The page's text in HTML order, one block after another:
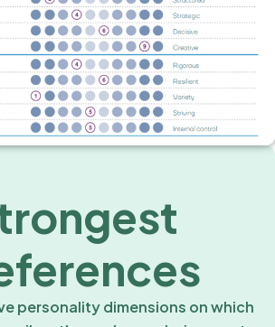
personality dimensions on which